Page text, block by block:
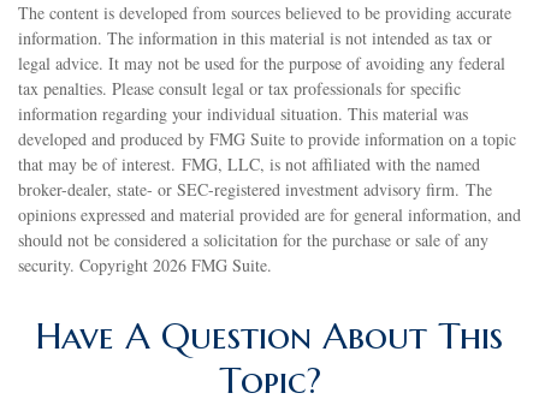
The content is developed from sources believed to be providing accurate
information. The information in this material is not intended as tax or
legal advice. It may not be used for the purpose of avoiding any federal
tax penalties. Please consult legal or tax professionals for specific
information regarding your individual situation. This material was
developed and produced by FMG Suite to provide information on a topic
that may be of interest. FMG, LLC, is not affiliated with the named
broker-dealer, state- or SEC-registered investment advisory firm. The
opinions expressed and material provided are for general information, and
should not be considered a solicitation for the purchase or sale of any
security. Copyright 2026 FMG Suite.
Have A Question About This
Topic?